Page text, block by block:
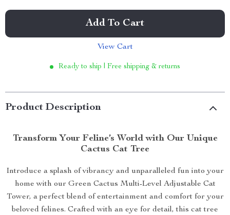
Add To Cart
View Cart
Ready to ship | Free shipping & returns
Product Description
Transform Your Feline’s World with Our Unique
Cactus Cat Tree
Introduce a splash of vibrancy and unparalleled fun into your
home with our Green Cactus Multi-Level Adjustable Cat
Tower, a perfect blend of entertainment and comfort for your
beloved felines. Crafted with an eye for detail, this cat tree